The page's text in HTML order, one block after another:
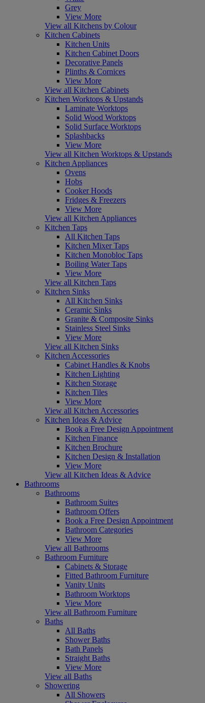
Grey
View More
View all Kitchens by Colour
Kitchen Cabinets
Kitchen Units
Kitchen Cabinet Doors
Decorative Panels
Plinths & Cornices
View More
View all Kitchen Cabinets
Kitchen Worktops & Upstands
Laminate Worktops
Solid Wood Worktops
Solid Surface Worktops
Splashbacks
View More
View all Kitchen Worktops & Upstands
Kitchen Appliances
Ovens
Hobs
Cooker Hoods
Fridges & Freezers
View More
View all Kitchen Appliances
Kitchen Taps
All Kitchen Taps
Kitchen Mixer Taps
Kitchen Monobloc Taps
Boiling Water Taps
View More
View all Kitchen Taps
Kitchen Sinks
All Kitchen Sinks
Ceramic Sinks
Granite & Composite Sinks
Stainless Steel Sinks
View More
View all Kitchen Sinks
Kitchen Accessories
Cabinet Handles & Knobs
Kitchen Lighting
Kitchen Storage
Kitchen Tiles
View More
View all Kitchen Accessories
Kitchen Ideas & Advice
Book a Free Design Appointment
Kitchen Finance
Kitchen Brochure
Kitchen Design & Installation
View More
View all Kitchen Ideas & Advice
Bathrooms
Bathrooms
Bathroom Suites
Bathroom Offers
Book a Free Design Appointment
Bathroom Categories
View More
View all Bathrooms
Bathroom Furniture
Cabinets & Storage
Fitted Bathroom Furniture
Vanity Units
Bathroom Worktops
View More
View all Bathroom Furniture
Baths
All Baths
Shower Baths
Bath Panels
Straight Baths
View More
View all Baths
Showering
All Showers